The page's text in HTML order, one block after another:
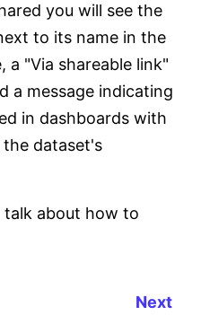
you will see the
to its name in the
a "Via shareable link"
a message indicating
in dashboards with
the dataset's
talk about how to
Next